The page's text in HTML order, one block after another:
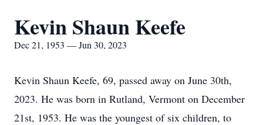
Kevin Shaun Keefe
Dec 21, 1953 — Jun 30, 2023
Kevin Shaun Keefe, 69, passed away on June 30th,
2023. He was born in Rutland, Vermont on December
21st, 1953. He was the youngest of six children, to